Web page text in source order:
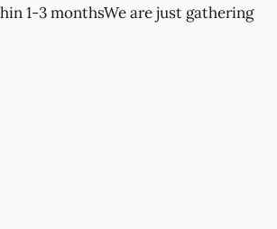
1-3 monthsWe are just gathering